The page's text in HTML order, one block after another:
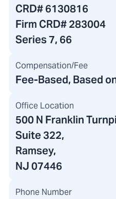
CRD#6130816
Firm CRD#283004
Series 7, 66
Compensation/Fee
Fee-Based, Based
Office Location
500 N Franklin
Suite 322,
Ramsey,
NJ 07446
Phone Number